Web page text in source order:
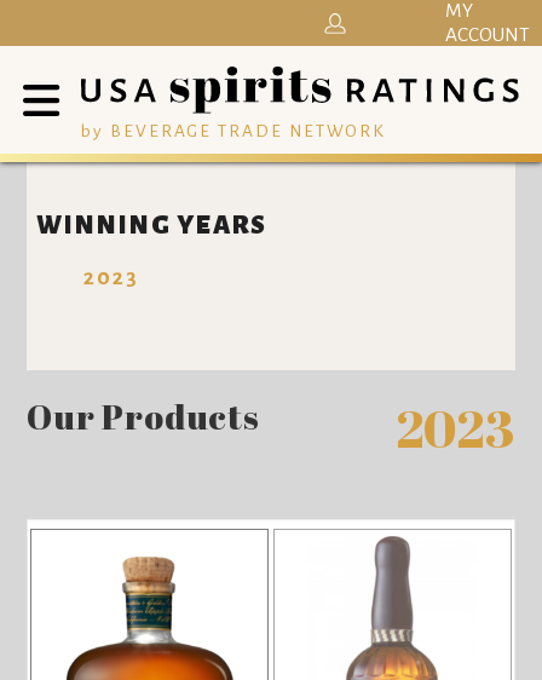
by BEVERAGE TRADE NETWORK
MY
ACCOUNT
WINNING YEARS
2023
Our Products 2023